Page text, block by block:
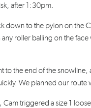
after 1:30pm.
down to the pylon on the
any roller balling on the
to the end of the
We planned our
Cam triggered a size 1